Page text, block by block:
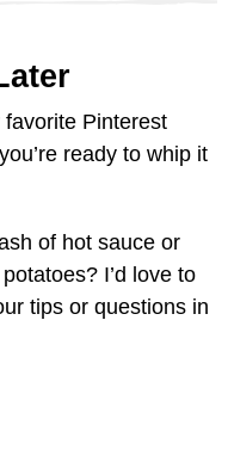
Pinterest
ready to whip it
of hot sauce or
I’d love to
tips or questions in